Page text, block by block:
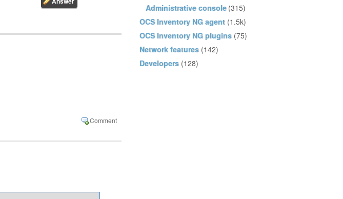
Administrative console (315)
OCS Inventory NG agent (1.5k)
OCS Inventory NG plugins (75)
Network features (142)
Developers (128)